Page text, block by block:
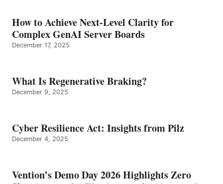
How to Achieve Next-Level Clarity for
Complex GenAI Server Boards
December 17, 2025
What Is Regenerative Braking?
December 9, 2025
Cyber Resilience Act: Insights from Pilz
December 4, 2025
Vention’s Demo Day 2026 Highlights Zero